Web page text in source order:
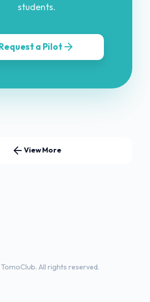
students.
a Pilot
View More
All rights reserved.